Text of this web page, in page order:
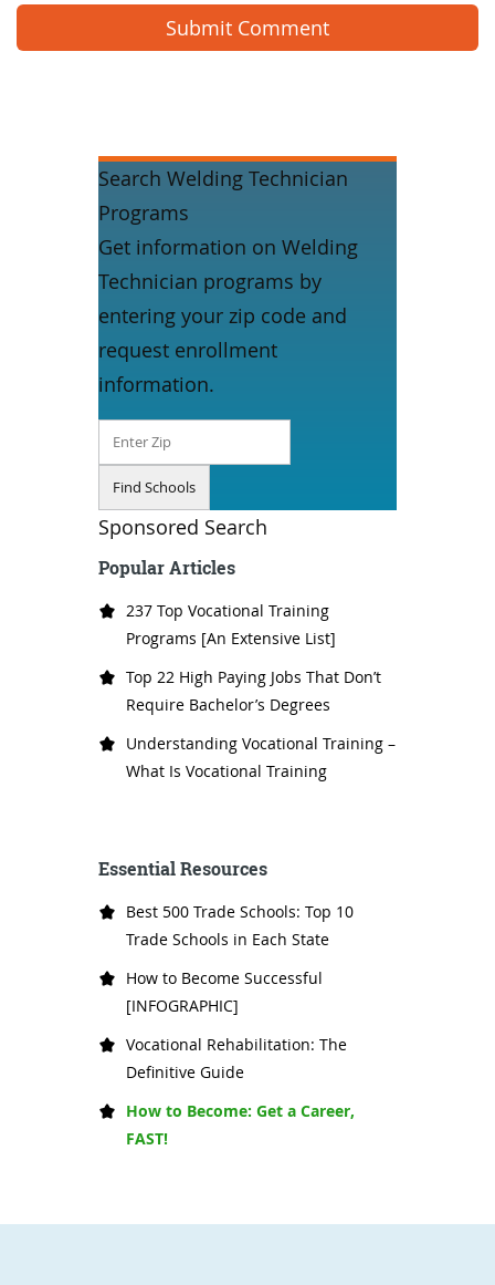
Search Welding Technician
Programs
Get information on Welding
Technician programs by
entering your zip code and
request enrollment
information.
Sponsored Search
Popular Articles
237 Top Vocational Training
Programs [An Extensive List]
Top 22 High Paying Jobs That Don’t
Require Bachelor’s Degrees
Understanding Vocational Training –
What Is Vocational Training
Essential Resources
Best 500 Trade Schools: Top 10
Trade Schools in Each State
How to Become Successful
[INFOGRAPHIC]
Vocational Rehabilitation: The
Definitive Guide
How to Become: Get a Career,
FAST!